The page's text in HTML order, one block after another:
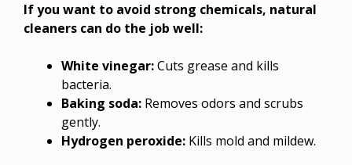
If you want to avoid strong chemicals, natural
cleaners can do the job well:
White vinegar:Cuts grease and kills
bacteria.
Baking soda: Removes odors and scrubs
gently.
Hydrogen peroxide: Kills mold and mildew.